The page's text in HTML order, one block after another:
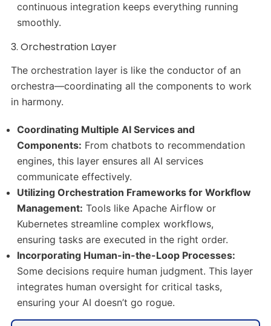
continuous integration keeps everything running
smoothly.
3. Orchestration Layer
The orchestration layer is like the conductor of an
orchestra—coordinating all the components to work
in harmony.
Coordinating Multiple AI Services and
Components: From chatbots to recommendation
engines, this layer ensures all AI services
communicate effectively.
Utilizing Orchestration Frameworks for Workflow
Management: Tools like Apache Airflow or
Kubernetes streamline complex workflows,
ensuring tasks are executed in the right order.
Incorporating Human-in-the-Loop Processes:
Some decisions require human judgment. This layer
integrates human oversight for critical tasks,
ensuring your AI doesn’t go rogue.